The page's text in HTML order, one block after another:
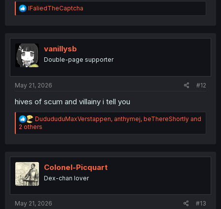
R
e
t
i
o
n
IFaliedTheCaptcha
vanillysb
Double-page supporter
May 21, 2026 #12
hives of scum and villainy i tell you
R
e
a
i
o
n
s
DudududuMaxVerstappen, anthymej, beThereShortly and
2 others
Colonel-Picquart
Dex-chan lover
May 21, 2026 #13